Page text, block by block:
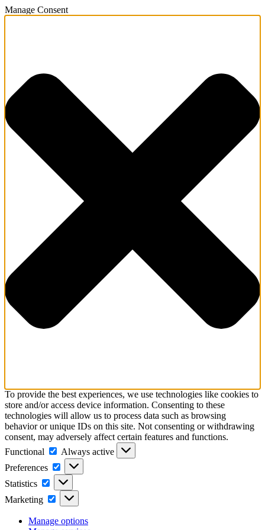
Manage Consent
To provide the best experiences, we use technologies like cookies to
store and/or access device information. Consenting to these
technologies will allow us to process data such as browsing
behavior or unique IDs on this site. Not consenting or withdrawing
consent, may adversely affect certain features and functions.
Functional
Functional
Always active
Preferences
Preferences
Statistics Statistics
Marketing Marketing
Manage options